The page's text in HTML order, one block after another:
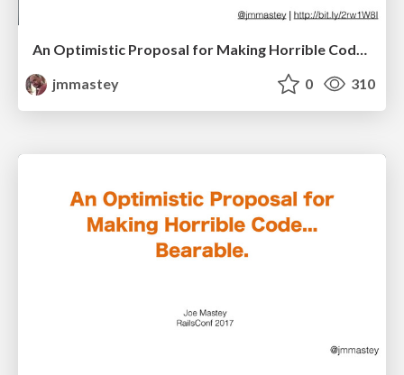
An Optimistic Proposal for Making Horrible Code Bearable, V2
jmmastey
0 310